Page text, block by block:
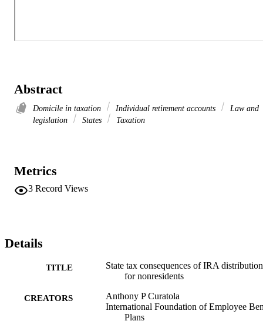
Abstract
Domicile in taxation Individual retirement accounts
Law and
legislation
States Taxation
Metrics
3 Record Views
Details
TITLE
State tax consequences of IRA
for nonresidents
CREATORS
Anthony P Curatola
International Foundation of Employee
Plans